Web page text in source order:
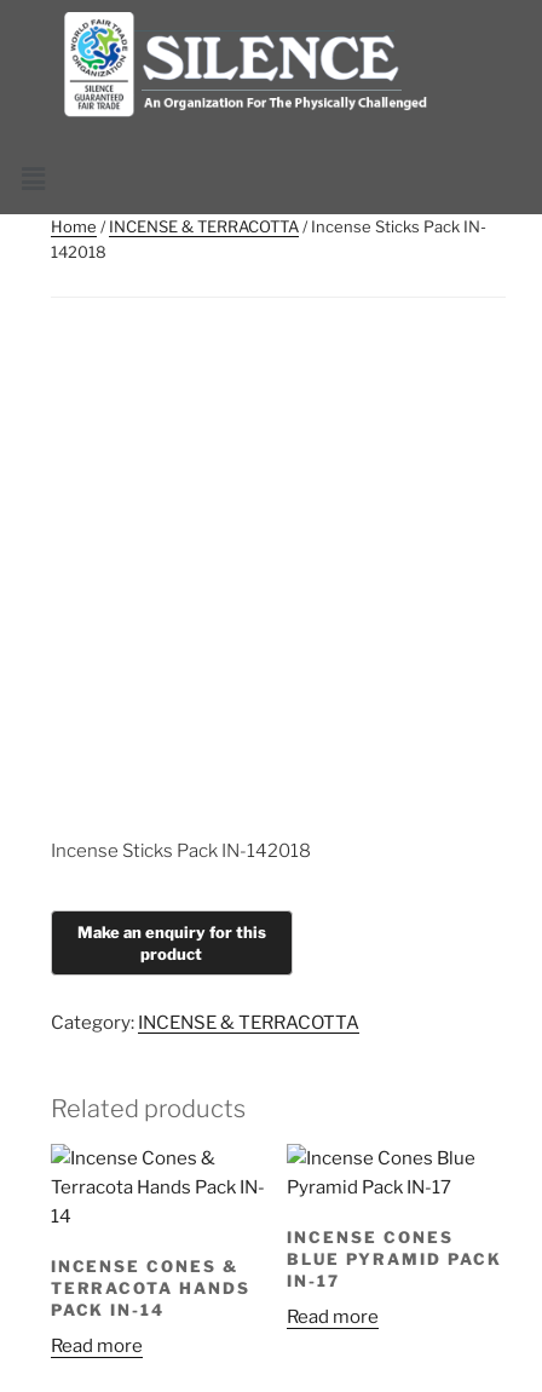
Home /INCENSE & TERRACOTTA/ Incense Sticks Pack IN-
142018
Incense Sticks Pack IN-142018
Category: INCENSE & TERRACOTTA
Related products
INCENSE CONES &
TERRACOTA HANDS
PACK IN-14
Read more
INCENSE CONES
BLUE PYRAMID PACK
IN-17
Read more